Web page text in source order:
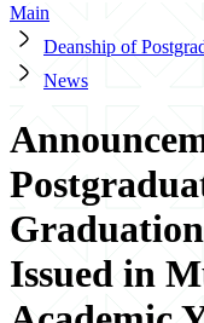
Main
Deanship of
News
Issued in